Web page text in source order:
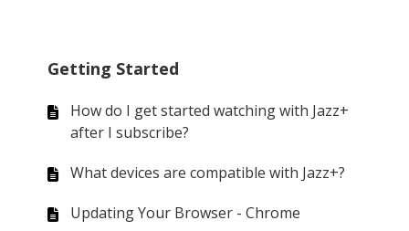
Getting Started
How do I get started watching with Jazz+
after I subscribe?
What devices are compatible with Jazz+?
Updating Your Browser - Chrome